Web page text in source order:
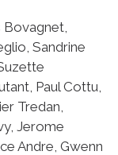
Bovagnet,
Sandrine
Paul Cottu,
Tredan,
Jerome
Andre, Gwenn